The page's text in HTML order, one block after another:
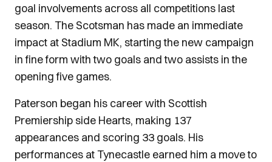
goal involvements across all competitions last
season. The Scotsman has made an immediate
impact at Stadium MK, starting the new campaign
in fine form with two goals and two assists in the
opening five games.
Paterson began his career with Scottish
Premiership side Hearts, making 137
appearances and scoring 33 goals. His
performances at Tynecastle earned him a move to